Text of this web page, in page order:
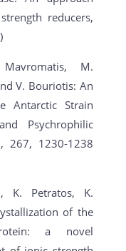
reducers,
M.
V. Bouriotis: An
Antarctic Strain
Psychrophilic
267, 1230-1238
K. Petratos, K.
of the
a novel